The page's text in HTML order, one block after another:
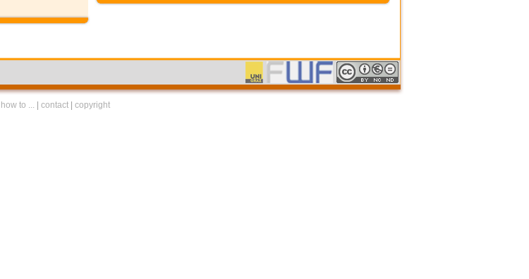
how to ... contact| copyright